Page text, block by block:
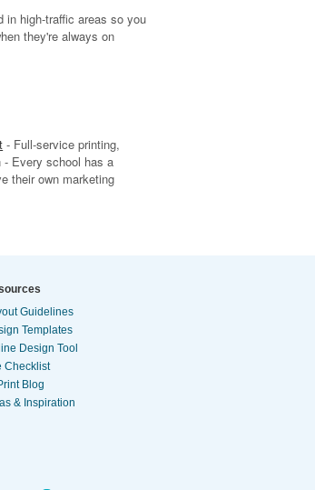
in high-traffic areas so you
they're always on
- Full-service printing,
- Every school has a
their own marketing
Guidelines
Templates
Design Tool
Checklist
Blog
& Inspiration